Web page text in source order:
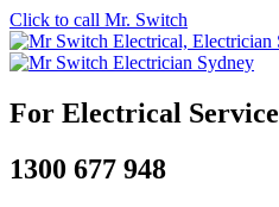
Click to call Mr. Switch
For Electrical Service
1300 677 948